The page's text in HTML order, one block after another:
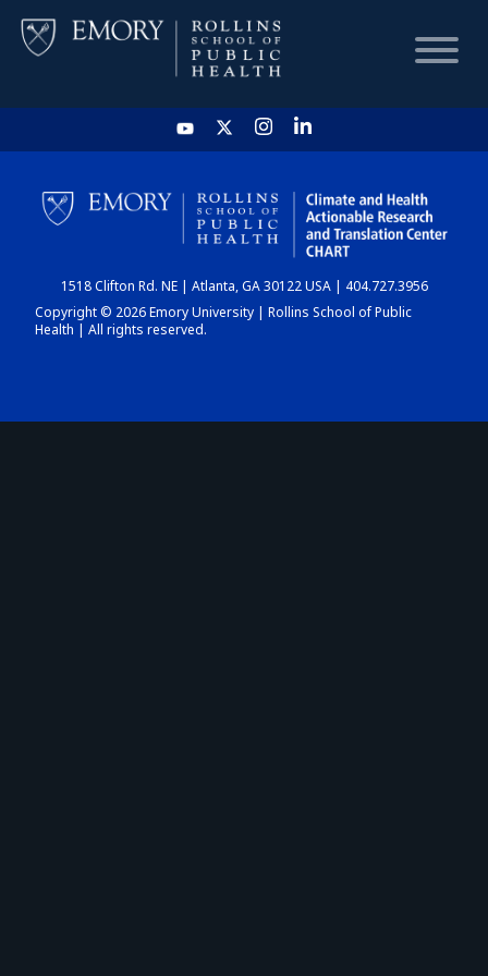
HOME
CHART
DASHBOARD
1518 Clifton Rd. NE | Atlanta, GA 30122 USA | 404.727.3956
Copyright © 2026 Emory University | Rollins School of Public
Health | All rights reserved.